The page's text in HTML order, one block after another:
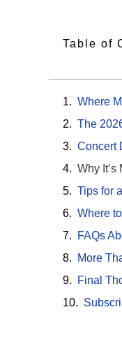
Table of
Where
The
Concert
Why
Tips for
Where
FAQs
More
Final